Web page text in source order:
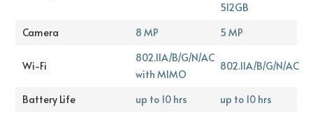
512GB
Camera
8 MP 5 MP
Wi-Fi
802.11A/B/G/N/AC
with MIMO
802.11A/B/G/N/AC
Battery Life up to 10 hrs up to 10 hrs